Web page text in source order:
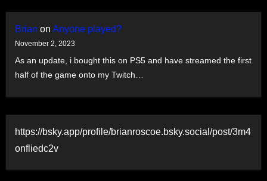
Brian on Anyone played?
November 2, 2023
As an update, i bought this on PS5 and have streamed the first
half of the game onto my Twitch…
https://bsky.app/profile/brianroscoe.bsky.social/post/3m4
onfliedc2v